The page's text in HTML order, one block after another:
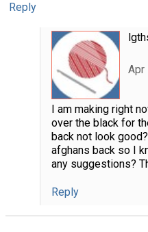
Reply
Apr
I am making right
over the black for
back not look
afghans back so I
any suggestions?
Reply